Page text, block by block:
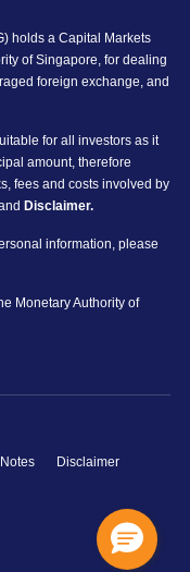
holds a Capital Markets
of Singapore, for dealing
foreign exchange, and
for all investors as it
amount, therefore
fees and costs involved by
Disclaimer.
information, please
Monetary Authority of
Disclaimer